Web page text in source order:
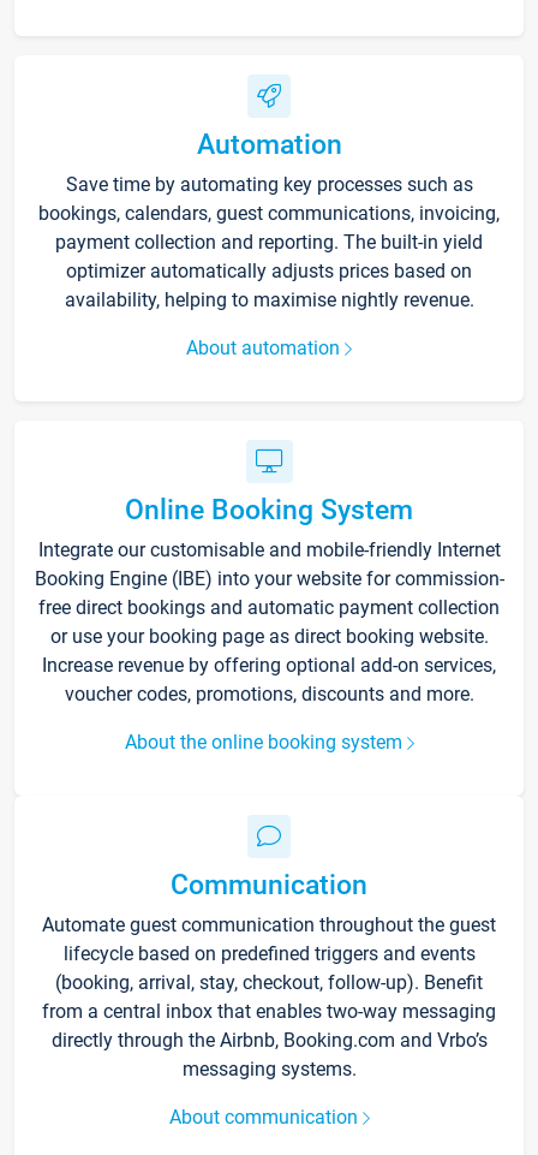
Automation
Save time by automating key processes such as
bookings, calendars, guest communications, invoicing,
payment collection and reporting. The built-in yield
optimizer automatically adjusts prices based on
availability, helping to maximise nightly revenue.
About automation
Online Booking System
Integrate our customisable and mobile-friendly Internet
Booking Engine (IBE) into your website for commission-
free direct bookings and automatic payment collection
or use your booking page as direct booking website.
Increase revenue by offering optional add-on services,
voucher codes, promotions, discounts and more.
About the online booking system
Communication
Automate guest communication throughout the guest
lifecycle based on predefined triggers and events
(booking, arrival, stay, checkout, follow-up). Benefit
from a central inbox that enables two-way messaging
directly through the Airbnb, Booking.com and Vrbo’s
messaging systems.
About communication